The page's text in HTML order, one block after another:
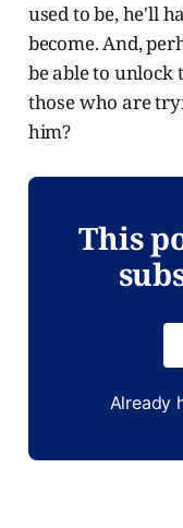
used to be, he'll
become. And,
be able to unlock
those who are
him?
This
Already